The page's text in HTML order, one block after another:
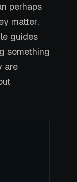
perhaps
matter,
guides
something
are